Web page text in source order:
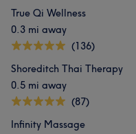
True Qi Wellness
0.3 mi away
(136)
Shoreditch Thai Therapy
0.5 mi away
(87)
Infinity Massage